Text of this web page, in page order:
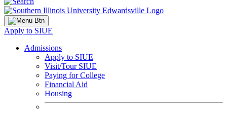
Apply to SIUE
Admissions
Apply to SIUE
Visit/Tour SIUE
Paying for College
Financial Aid
Housing